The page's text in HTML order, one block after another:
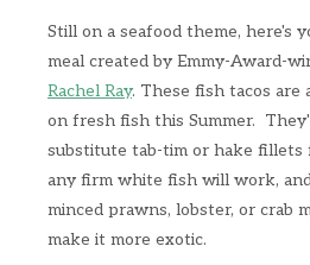
Still on a seafood theme, here's
meal created by Emmy-Award-
Rachel Ray. These fish tacos are
on fresh fish this Summer.
substitute tab-tim or hake fillets
any firm white fish will work,
minced prawns, lobster, or crab
make it more exotic.